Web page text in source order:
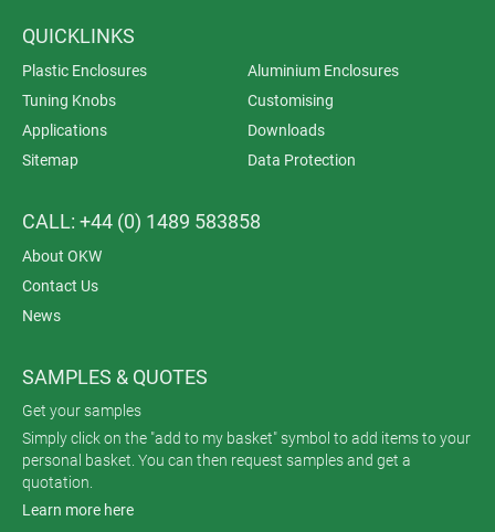
QUICKLINKS
Plastic Enclosures
Aluminium Enclosures
Tuning Knobs
Customising
Applications
Downloads
Sitemap
Data Protection
CALL: +44 (0) 1489 583858
About OKW
Contact Us
News
SAMPLES & QUOTES
Get your samples
Simply click on the "add to my basket" symbol to add items to your
personal basket. You can then request samples and get a
quotation.
Learn more here